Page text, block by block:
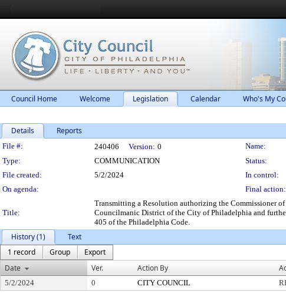
Council Home Welcome Legislation Calendar Who's My
Details Reports
Legislation Details
File #: 240406 Version: 0
Name:
Type:
COMMUNICATION Status:
File created:
5/2/2024 In control:
On agenda:
Final action:
Title:
Transmitting a Resolution authorizing the Commissioner
Councilmanic District of the City of Philadelphia and
405 of the Philadelphia Code.
History (1)
Text
1 record
Group
Export
Date
Ver. Action By
5/2/2024 0 CITY COUNCIL